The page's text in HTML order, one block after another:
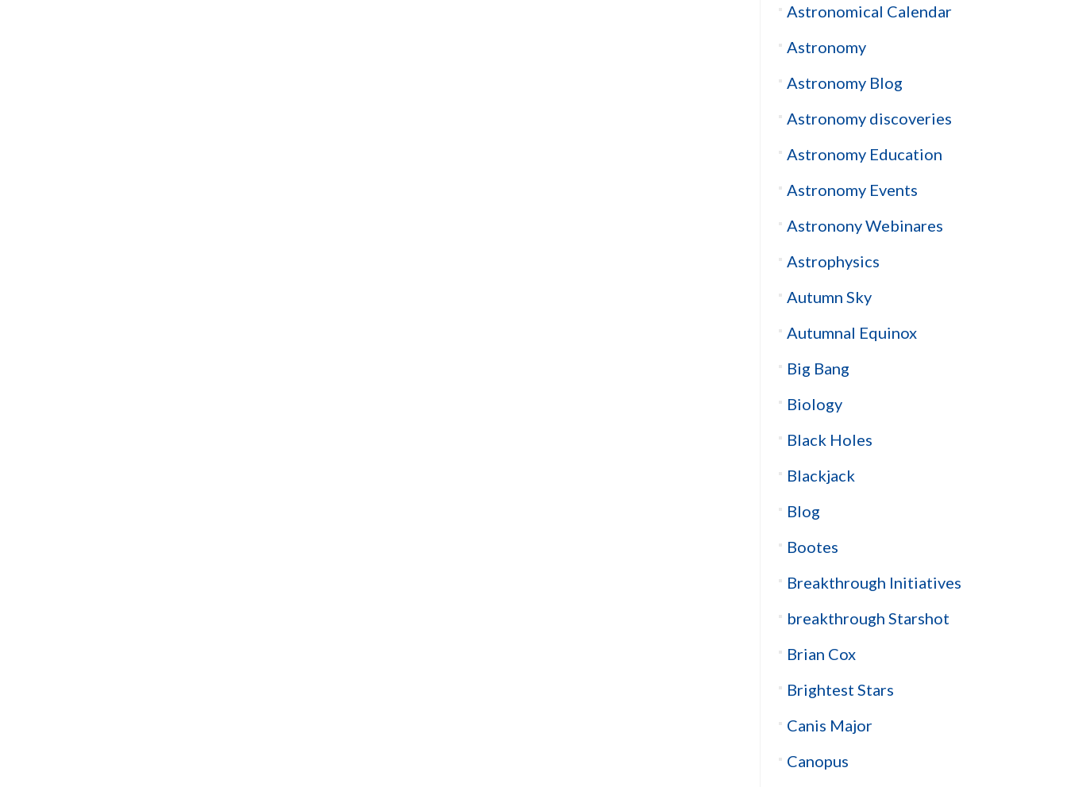
Astronomical Calendar
Astronomy
Astronomy Blog
Astronomy discoveries
Astronomy Education
Astronomy Events
Astronony Webinares
Astrophysics
Autumn Sky
Autumnal Equinox
Big Bang
Biology
Black Holes
Blackjack
Blog
Bootes
Breakthrough Initiatives
breakthrough Starshot
Brian Cox
Brightest Stars
Canis Major
Canopus